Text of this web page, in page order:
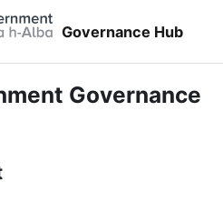
Governance Hub
Governance